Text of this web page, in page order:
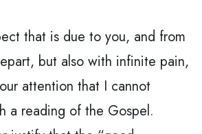
that is due to you, and from
but also with infinite pain,
attention that I cannot
a reading of the Gospel.